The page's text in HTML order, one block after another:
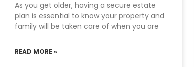
As you get older, having a secure estate
plan is essential to know your property and
family will be taken care of when you are
READ MORE »